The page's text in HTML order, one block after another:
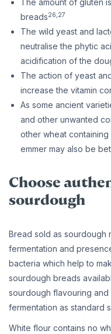
The amount of gluten
breads26,27
The wild yeast and
neutralise the phytic
acidification of the
The action of yeast
increase the vitamin
As some ancient
and other unwanted
other wheat
emmer may also be
Choose
sourdough
Bread sold as sourdough
fermentation and
bacteria which help to
sourdough breads
sourdough flavouring
fermentation as standard
White flour contains no